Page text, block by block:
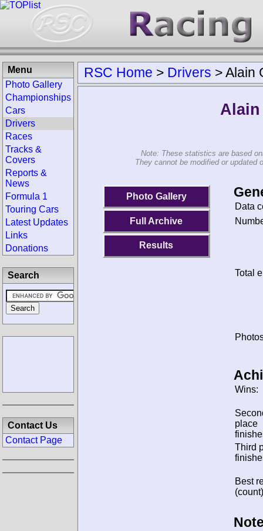
RSC Home > Drivers >Alain
Note: These statistics are based
They cannot be modified or updated
Photo Gallery
Full Archive
Results
Data
Total
Wins:
place
Third
Best
Menu
Photo Gallery
Championships
Cars
Drivers
Races
Tracks &
Covers
Reports &
News
Formula 1
Touring Cars
Latest Updates
Links
Donations
Search
Contact Us
Contact Page